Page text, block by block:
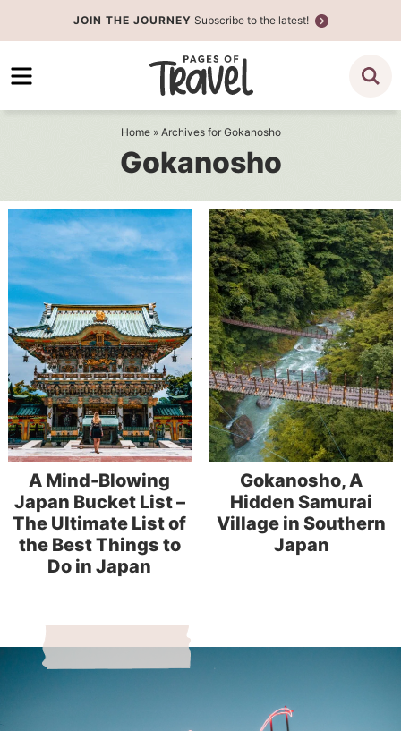
to
primary
Skip
to
JOIN THE JOURNEY Subscribe to the latest!
Home» Archives for Gokanosho
Gokanosho
A Mind-Blowing
Japan Bucket List –
The Ultimate List of
the Best Things to
Do in Japan
Gokanosho, A
Hidden Samurai
Village in Southern
Japan